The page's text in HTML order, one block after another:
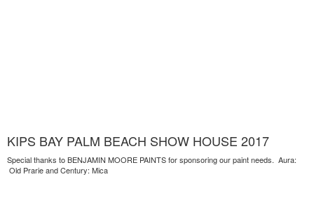
KIPS BAY PALM BEACH SHOW HOUSE 2017
Special thanks to BENJAMIN MOORE PAINTS for sponsoring our paint needs. Aura:
Old Prarie and Century: Mica